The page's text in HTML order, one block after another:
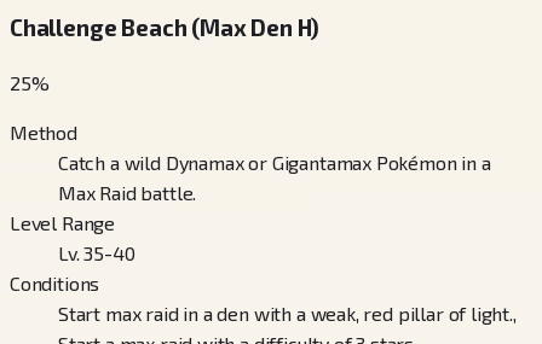
Challenge Beach (Max Den H)
25%
Method
Catch a wild Dynamax or Gigantamax Pokémon in a
Max Raid battle.
Level Range
Lv. 35-40
Conditions
Start max raid in a den with a weak, red pillar of light.,